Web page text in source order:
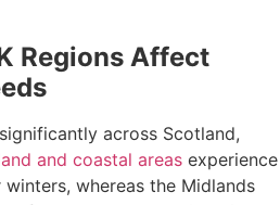
Regions Affect
across Scotland,
and coastal areas experience
whereas the Midlands